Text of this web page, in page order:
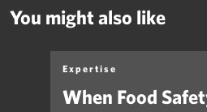
You might also like
Expertise
When Food